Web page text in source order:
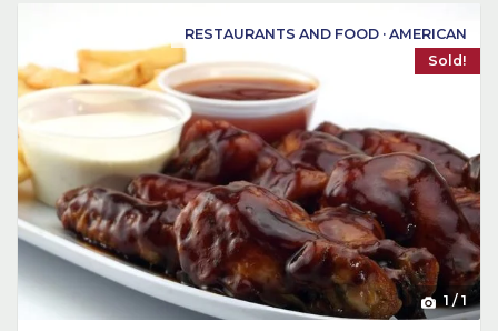
RESTAURANTS AND FOOD · AMERICAN
Sold!
1 /1